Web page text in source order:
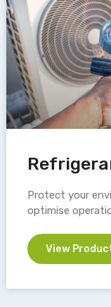
Protect your
optimise
View